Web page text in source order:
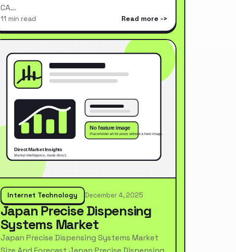
CA…
11 min read Read more
Internet Technology December 4, 2025
Japan Precise Dispensing
Systems Market
Japan Precise Dispensing Systems Market